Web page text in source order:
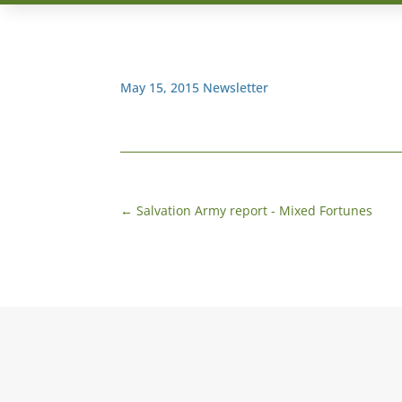
May 15, 2015 Newsletter
←Salvation Army report - Mixed Fortunes